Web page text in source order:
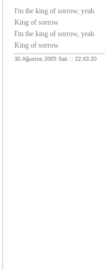
I'm the king of sorrow, yeah
King of sorrow
I'm the king of sorrow, yeah
King of sorrow
30.Ağustos.2005 Salı :: 22:43:20